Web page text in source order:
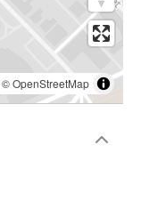
©OpenStreetMap